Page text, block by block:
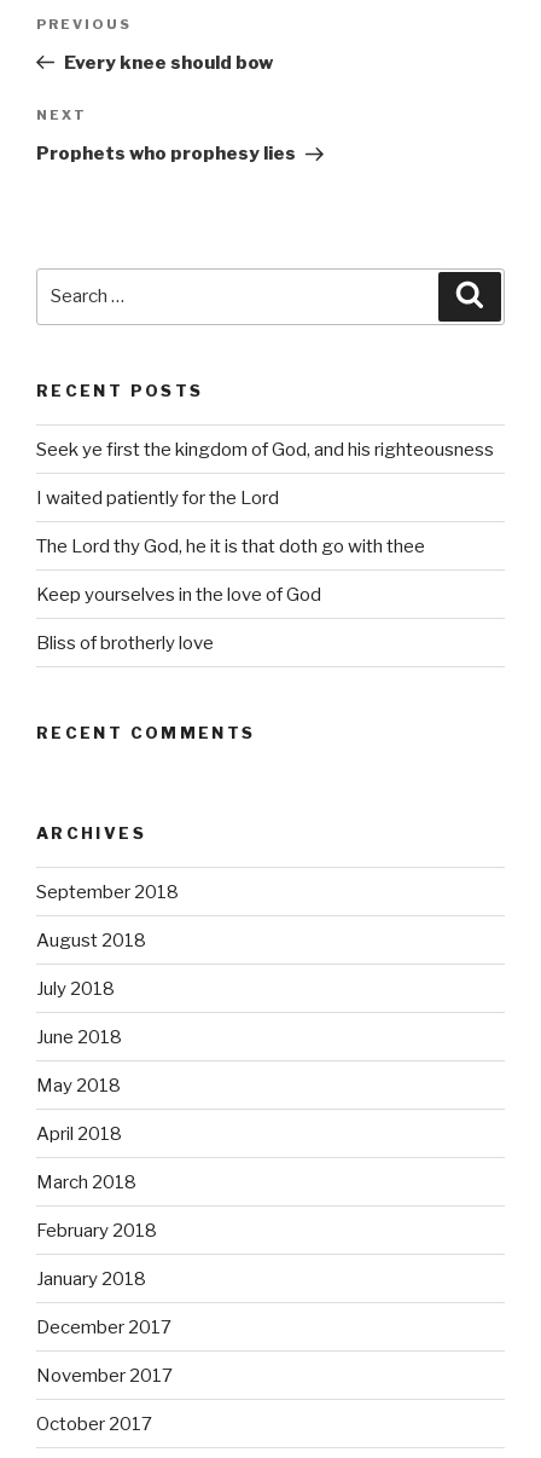
Previous
Post
PREVIOUS
Every knee should bow
Next
Post
NEXT
Prophets who prophesy lies
RECENT POSTS
Seek ye first the kingdom of God, and his righteousness
I waited patiently for the Lord
The Lord thy God, he it is that doth go with thee
Keep yourselves in the love of God
Bliss of brotherly love
RECENT COMMENTS
ARCHIVES
September 2018
August 2018
July 2018
June 2018
May 2018
April 2018
March 2018
February 2018
January 2018
December 2017
November 2017
October 2017